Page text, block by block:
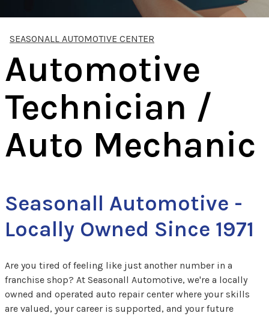
SEASONALL AUTOMOTIVE CENTER
Automotive
Technician /
Auto Mechanic
Seasonall Automotive -
Locally Owned Since 1971
Are you tired of feeling like just another number in a
franchise shop? At Seasonall Automotive, we're a locally
owned and operated auto repair center where your skills
are valued, your career is supported, and your future